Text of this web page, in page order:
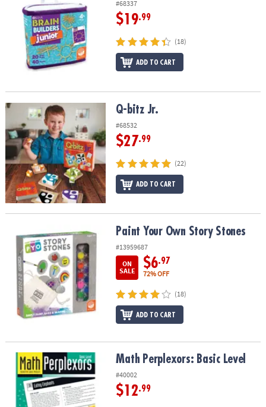
#68337
$19.99
(18)
ADD TO CART
Q-bitz Jr. Q-bitz Jr.
#68532
$27.99
(22)
ADD TO CART
Paint Your Own Story StonesPaint Your Own Story Stones
#13959687
ON
SALE
$6.97
72% OFF
(18)
ADD TO CART
Math Perplexors: Basic LevelMath Perplexors: Basic Level
#40002
$12.99